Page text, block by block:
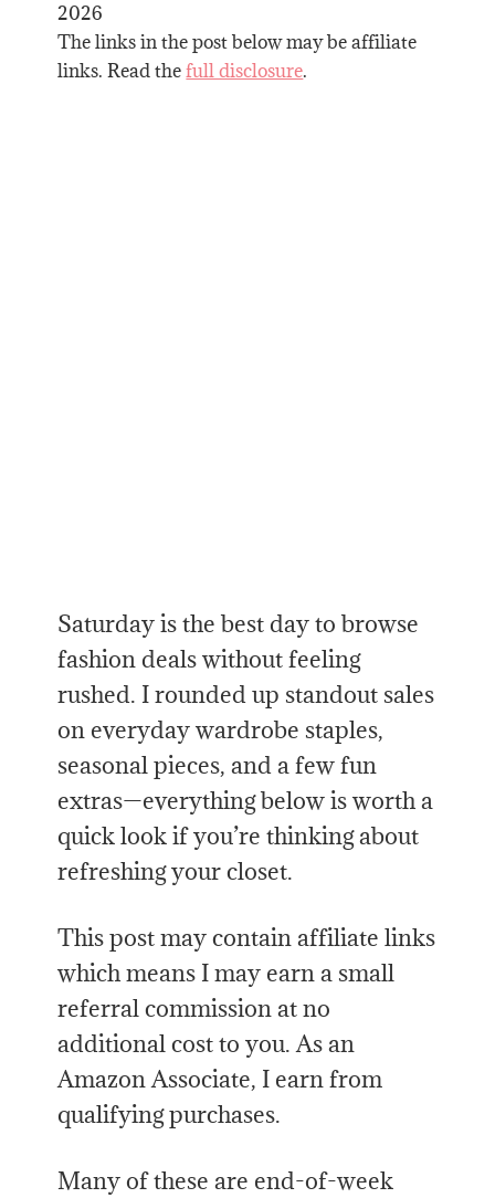
2026
The links in the post below may be affiliate
links. Read thefull disclosure.
Saturday is the best day to browse
fashion deals without feeling
rushed. I rounded up standout sales
on everyday wardrobe staples,
seasonal pieces, and a few fun
extras—everything below is worth a
quick look if you’re thinking about
refreshing your closet.
This post may contain affiliate links
which means I may earn a small
referral commission at no
additional cost to you. As an
Amazon Associate, I earn from
qualifying purchases.
Many of these are end-of-week